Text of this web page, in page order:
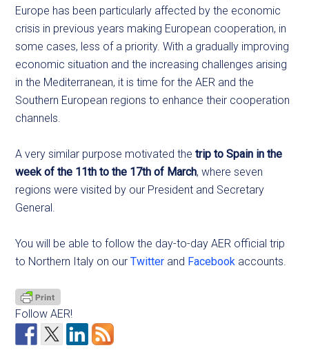
Europe has been particularly affected by the economic
crisis in previous years making European cooperation, in
some cases, less of a priority. With a gradually improving
economic situation and the increasing challenges arising
in the Mediterranean, it is time for the AER and the
Southern European regions to enhance their cooperation
channels.
A very similar purpose motivated thetrip to Spain in the
week of the 11th to the 17th of March, where seven
regions were visited by our President and Secretary
General.
You will be able to follow the day-to-day AER official trip
to Northern Italy on ourTwitter and Facebook accounts.
Follow AER!